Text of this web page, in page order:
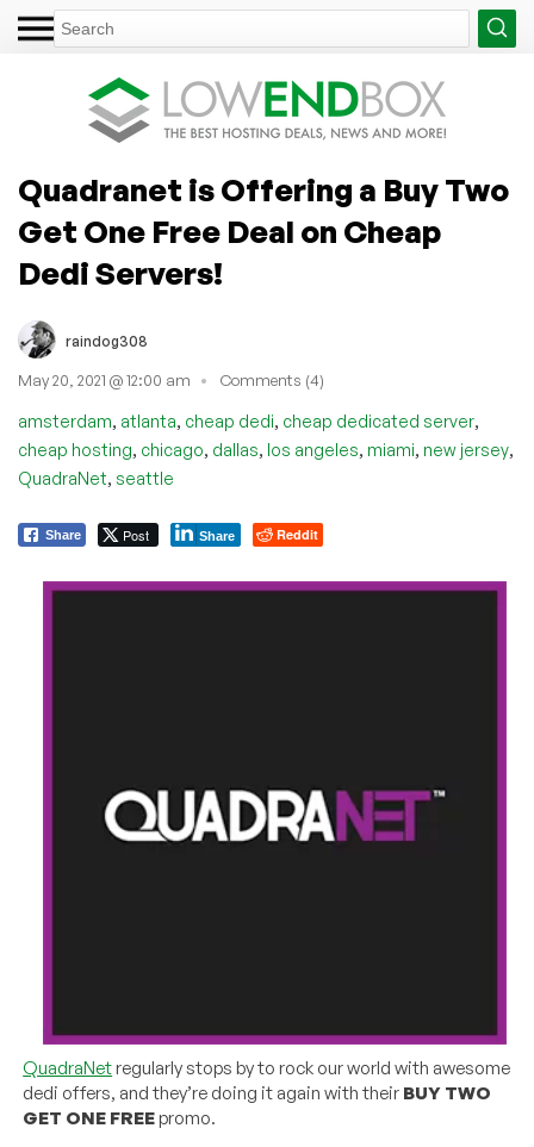
Quadranet is Offering a Buy Two
Get One Free Deal on Cheap
Dedi Servers!
raindog308
May 20, 2021 @ 12:00 am Comments (4)
amsterdam, atlanta, cheap dedi, cheap dedicated server,
cheap hosting, chicago, dallas, los angeles, miami, new jersey,
QuadraNet, seattle
Share Post Share Reddit
QuadraNetregularly stops by to rock our world with awesome
dedi offers, and they’re doing it again with their BUY TWO
GET ONE FREEpromo.